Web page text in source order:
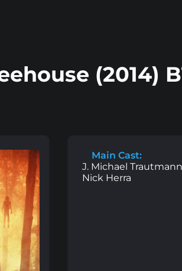
(2014)
Main Cast:
J. Michael
Nick Herra